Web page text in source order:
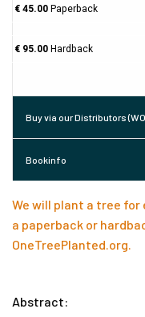
€ 45.00Paperback
€ 95.00Hardback
Buy via our Distributors
Bookinfo
We will plant a tree
a paperback or
OneTreePlanted.org.
Abstract: